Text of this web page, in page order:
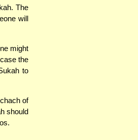
The
will
might
the
to
of
should